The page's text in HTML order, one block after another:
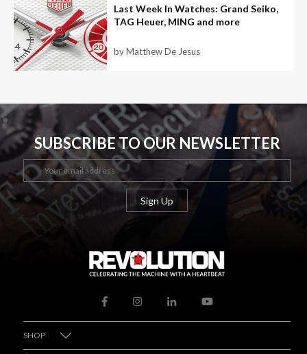
Last Week In Watches: Grand Seiko,
TAG Heuer, MING and more
by Matthew De Jesus
SUBSCRIBE TO OUR NEWSLETTER
SHOP